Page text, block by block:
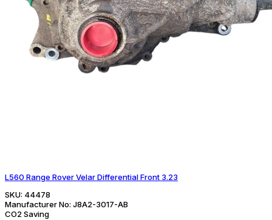
L560 Range Rover Velar Differential Front 3.23
SKU: 44478
Manufacturer No: J8A2-3017-AB
CO2 Saving